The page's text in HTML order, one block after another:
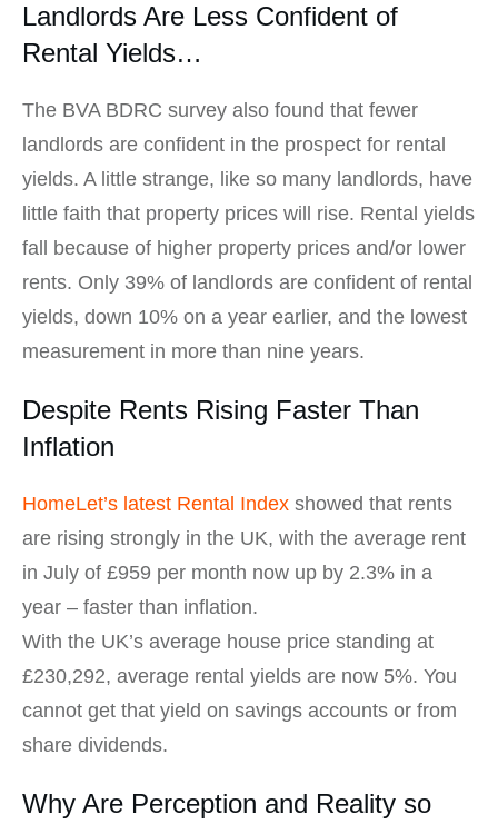
Landlords Are Less Confident of
Rental Yields…
The BVA BDRC survey also found that fewer
landlords are confident in the prospect for rental
yields. A little strange, like so many landlords, have
little faith that property prices will rise. Rental yields
fall because of higher property prices and/or lower
rents. Only 39% of landlords are confident of rental
yields, down 10% on a year earlier, and the lowest
measurement in more than nine years.
Despite Rents Rising Faster Than
Inflation
HomeLet’s latest Rental Index showed that rents
are rising strongly in the UK, with the average rent
in July of £959 per month now up by 2.3% in a
year – faster than inflation.
With the UK’s average house price standing at
£230,292, average rental yields are now 5%. You
cannot get that yield on savings accounts or from
share dividends.
Why Are Perception and Reality so